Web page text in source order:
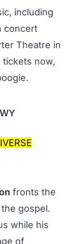
including
concert
Theatre in
tickets now,
fronts the
gospel.
while his
of